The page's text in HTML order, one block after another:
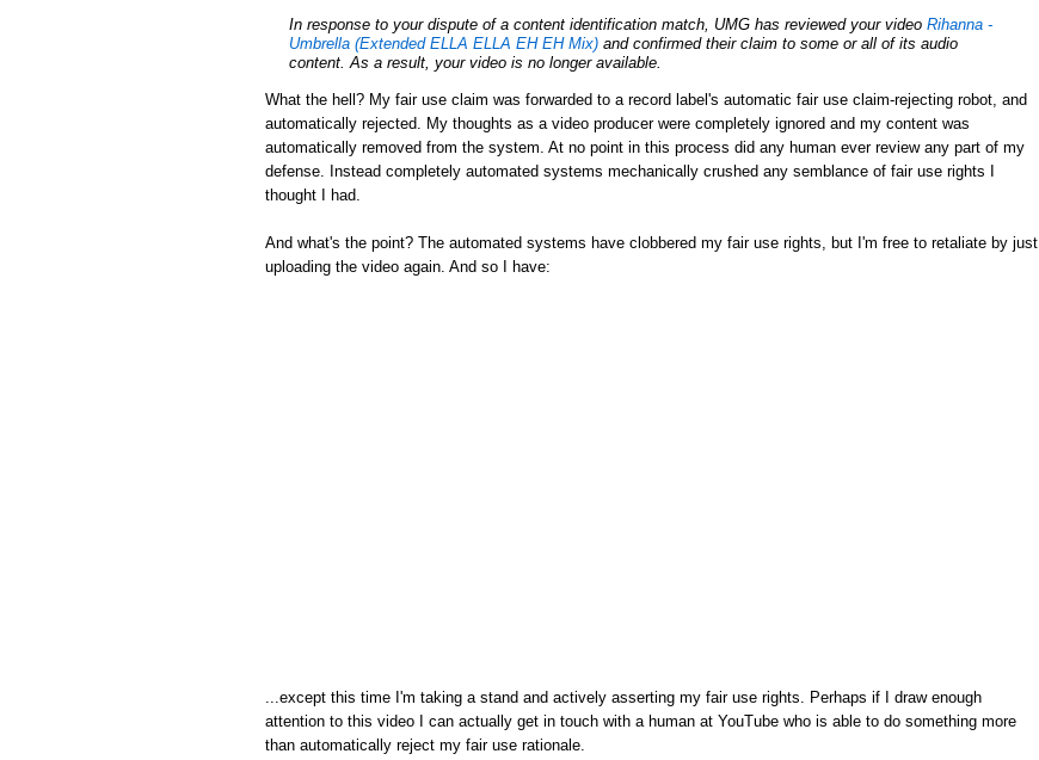
In response to your dispute of a content identification match, UMG has reviewed your video Rihanna -
Umbrella (Extended ELLA ELLA EH EH Mix) and confirmed their claim to some or all of its audio
content. As a result, your video is no longer available.
What the hell? My fair use claim was forwarded to a record label's automatic fair use claim-rejecting robot, and
automatically rejected. My thoughts as a video producer were completely ignored and my content was
automatically removed from the system. At no point in this process did any human ever review any part of my
defense. Instead completely automated systems mechanically crushed any semblance of fair use rights I
thought I had.
And what's the point? The automated systems have clobbered my fair use rights, but I'm free to retaliate by just
uploading the video again. And so I have:
...except this time I'm taking a stand and actively asserting my fair use rights. Perhaps if I draw enough
attention to this video I can actually get in touch with a human at YouTube who is able to do something more
than automatically reject my fair use rationale.